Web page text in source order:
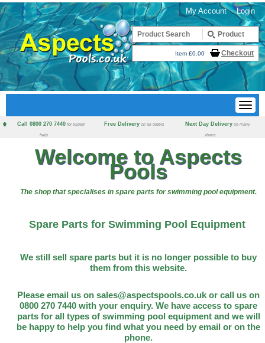
Login
My Account
Item £0.00 Checkout
Call 0800 270 7440 for expert
help
Free Delivery on all orders Next Day Delivery on many
items
Welcome to Aspects
Pools
The shop that specialises in spare parts for swimming pool equipment.
Spare Parts for Swimming Pool Equipment
We still sell spare parts but it is no longer possible to buy
them from this website.
Please email us on sales@aspectspools.co.uk or call us on
0800 270 7440 with your enquiry. We have access to spare
parts for all types of swimming pool equipment and we will
be happy to help you find what you need by email or on the
phone.